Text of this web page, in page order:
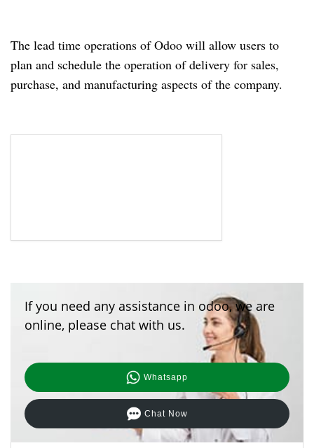
The lead time operations of Odoo will allow users to
plan and schedule the operation of delivery for sales,
purchase, and manufacturing aspects of the company.
If you need any assistance in odoo, we are
online, please chat with us.
Whatsapp
Chat Now